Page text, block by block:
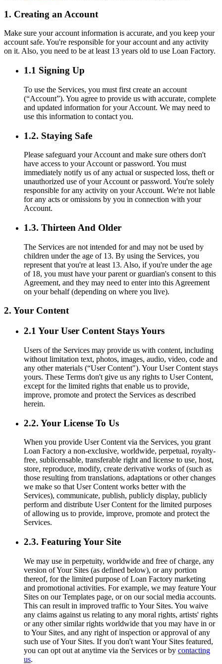
1. Creating an Account
Make sure your account information is accurate, and you keep your
account safe. You're responsible for your account and any activity
on it. Also, you need to be at least 13 years old to use Loan Factory.
1.1 Signing Up
To use the Services, you must first create an account
(“Account”). You agree to provide us with accurate, complete
and updated information for your Account. We may need to
use this information to contact you.
1.2. Staying Safe
Please safeguard your Account and make sure others don't
have access to your Account or password. You must
immediately notify us of any actual or suspected loss, theft or
unauthorized use of your Account or password. You're solely
responsible for any activity on your Account. We're not liable
for any acts or omissions by you in connection with your
Account.
1.3. Thirteen And Older
The Services are not intended for and may not be used by
children under the age of 13. By using the Services, you
represent that you're at least 13. Also, if you're under the age
of 18, you must have your parent or guardian's consent to this
Agreement, and they may need to enter into this Agreement
on your behalf (depending on where you live).
2. Your Content
2.1 Your User Content Stays Yours
Users of the Services may provide us with content, including
without limitation text, photos, images, audio, video, code and
any other materials (“User Content"). Your User Content stays
yours. These Terms don't give us any rights to User Content,
except for the limited rights that enable us to provide,
improve, promote and protect the Services as described
herein.
2.2. Your License To Us
When you provide User Content via the Services, you grant
Loan Factory a non-exclusive, worldwide, perpetual, royalty-
free, sublicensable, transferable right and license to use, host,
store, reproduce, modify, create derivative works of (such as
those resulting from translations, adaptations or other changes
we make so that User Content works better with the
Services), communicate, publish, publicly display, publicly
perform and distribute User Content for the limited purposes
of allowing us to provide, improve, promote and protect the
Services.
2.3. Featuring Your Site
We may use in perpetuity, worldwide and free of charge, any
version of Your Sites (as defined below), or any portion
thereof, for the limited purpose of Loan Factory marketing
and promotional activities. For example, we may feature Your
Sites on our Templates page, or on our social media accounts.
This can result in improved traffic to Your Sites. You waive
any claims against us relating to any moral rights, artists' rights
or any other similar rights worldwide that you may have in or
to Your Sites, and any right of inspection or approval of any
such use of Your Sites. If you don't want Your Sites featured,
you can opt out at anytime via the Services or by contacting
us.